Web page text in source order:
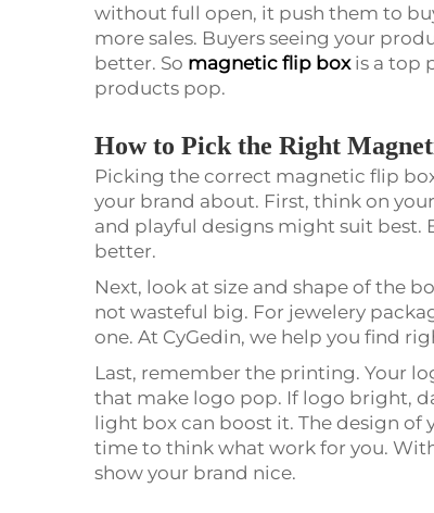
without full open, it push them to
more sales. Buyers seeing your
better. So magnetic flip boxis a top
products pop.
How to Pick the Right
Picking the correct magnetic flip
your brand about. First, think on
and playful designs might suit best.
better.
Next, look at size and shape of the
not wasteful big. For jewelery
one. At CyGedin, we help you find
Last, remember the printing. Your
that make logo pop. If logo bright,
light box can boost it. The design of
time to think what work for you.
show your brand nice.